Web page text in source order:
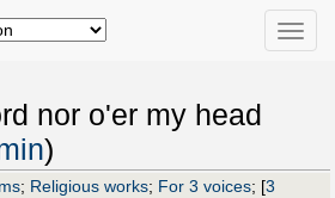
Toggle
nor o'er my head
)
; Religious works; For 3 voices; [3